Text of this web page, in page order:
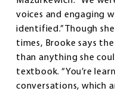
voices and engaging
identified.” Though
times, Brooke says
than anything she
textbook. “You’re
conversations, which